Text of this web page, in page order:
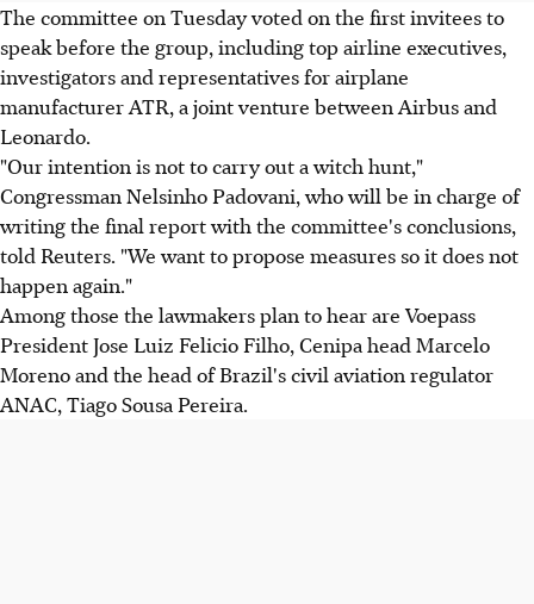
The committee on Tuesday voted on the first invitees to
speak before the group, including top airline executives,
investigators and representatives for airplane
manufacturer ATR, a joint venture between Airbus and
Leonardo.
"Our intention is not to carry out a witch hunt,"
Congressman Nelsinho Padovani, who will be in charge of
writing the final report with the committee's conclusions,
told Reuters. "We want to propose measures so it does not
happen again."
Among those the lawmakers plan to hear are Voepass
President Jose Luiz Felicio Filho, Cenipa head Marcelo
Moreno and the head of Brazil's civil aviation regulator
ANAC, Tiago Sousa Pereira.